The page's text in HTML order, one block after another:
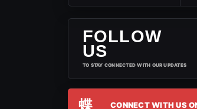
FOLLOW
US
TO STAY CONNECTED WITH OUR UPDATES
蝶 CONNECT WITH US